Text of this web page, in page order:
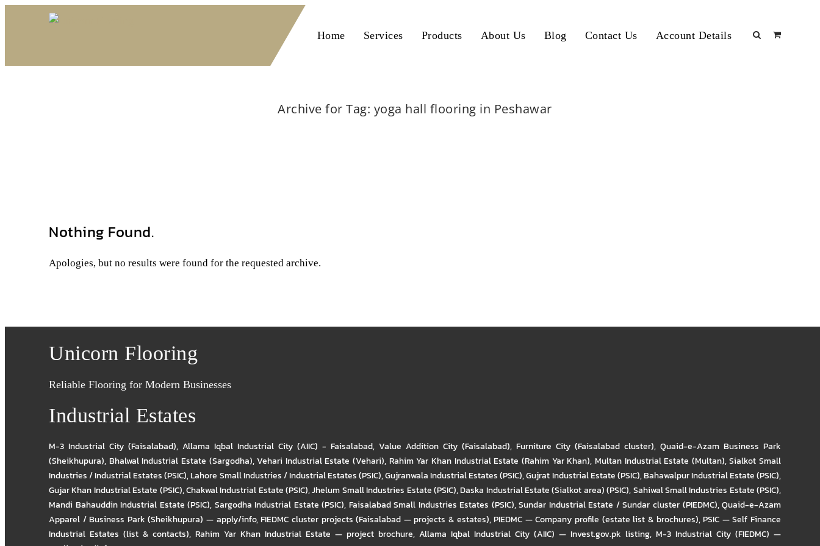
Home Services Products About Us Blog Contact Us Account Details
Archive for Tag: yoga hall flooring in Peshawar
Nothing Found.
Apologies, but no results were found for the requested archive.
Unicorn Flooring
Reliable Flooring for Modern Businesses
Industrial Estates
M-3 Industrial City (Faisalabad), Allama Iqbal Industrial City (AIIC) - Faisalabad, Value Addition City (Faisalabad), Furniture City (Faisalabad cluster), Quaid-e-Azam Business Park
(Sheikhupura), Bhalwal Industrial Estate (Sargodha),Vehari Industrial Estate (Vehari), Rahim Yar Khan Industrial Estate (Rahim Yar Khan), Multan Industrial Estate (Multan),Sialkot Small
Industries / Industrial Estates (PSIC),Lahore Small Industries / Industrial Estates (PSIC),Gujranwala Industrial Estates (PSIC),Gujrat Industrial Estate (PSIC),Bahawalpur Industrial Estate (PSIC),
Gujar Khan Industrial Estate (PSIC),Chakwal Industrial Estate (PSIC),Jhelum Small Industries Estate (PSIC),Daska Industrial Estate (Sialkot area) (PSIC),Sahiwal Small Industries Estate (PSIC),
Mandi Bahauddin Industrial Estate (PSIC), Sargodha Industrial Estate (PSIC), Faisalabad Small Industries Estates (PSIC),Sundar Industrial Estate / Sundar cluster (PIEDMC),Quaid-e-Azam
Apparel / Business Park (Sheikhupura) — apply/info,FIEDMC cluster projects (Faisalabad — projects & estates),PIEDMC — Company profile (estate list & brochures),PSIC — Self Finance
Industrial Estates (list & contacts),Rahim Yar Khan Industrial Estate — project brochure, Allama Iqbal Industrial City (AIIC) — Invest.gov.pk listing, M-3 Industrial City (FIEDMC) —